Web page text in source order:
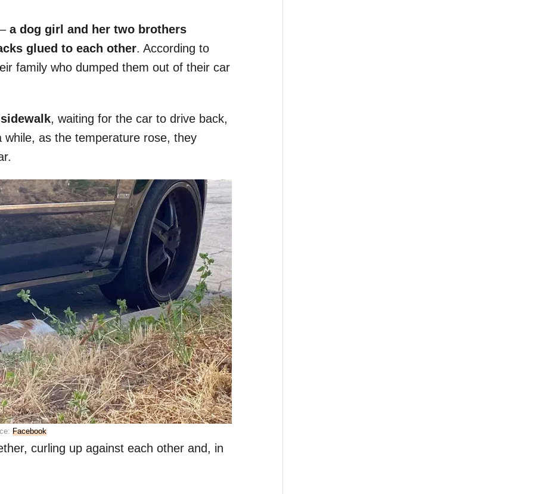
a dog girl and her two brothers
glued to each other. According to
family who dumped them out of their car
, waiting for the car to drive back,
as the temperature rose, they
Facebook
curling up against each other and, in